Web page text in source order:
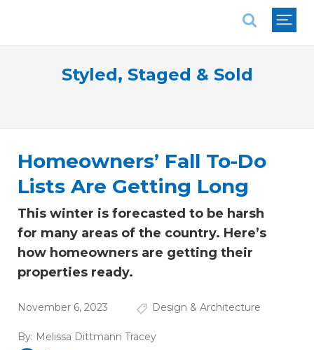
Styled, Staged & Sold
Homeowners’ Fall To-Do
Lists Are Getting Long
This winter is forecasted to be harsh
for many areas of the country. Here’s
how homeowners are getting their
properties ready.
November 6, 2023 Design & Architecture
By: Melissa Dittmann Tracey